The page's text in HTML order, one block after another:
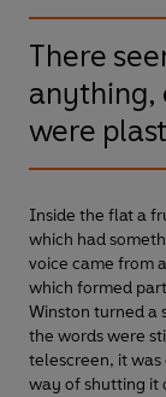
There
anything,
were
Inside the flat a
which had
voice came from
which formed
Winston turned a
the words were
telescreen, it
way of shutting it